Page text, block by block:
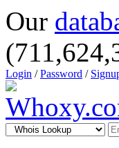
Our
Login /Password /